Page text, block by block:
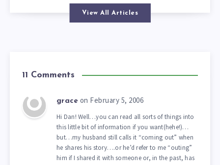
View All Articles
11 Comments
grace on February 5, 2006
Hi Dan! Well…you can read all sorts of things into
this little bit of information if you want(hehe!)…
but…my husband still calls it “coming out” when
he shares his story….or he’d refer to me “outing”
him if I shared it with someone or, in the past, has